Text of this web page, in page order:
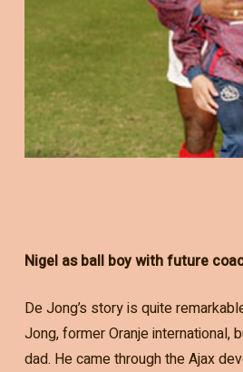
Nigel as ball boy with future
De Jong’s story is quite
Jong, former Oranje international,
dad. He came through the Ajax